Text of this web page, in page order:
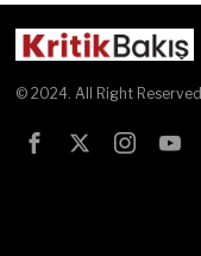
© 2024. All Right Reserved